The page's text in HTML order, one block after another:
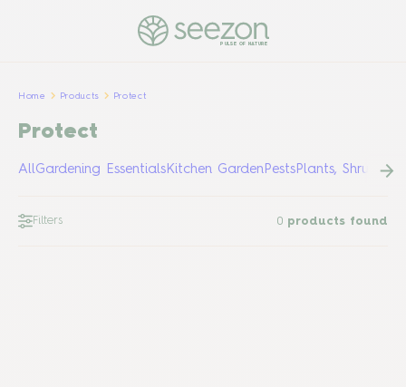
PULSE OF NATURE
Home Products Protect
Protect
AllGardening EssentialsKitchen GardenPestsPlants, Shrubs &
Filters 0 products found